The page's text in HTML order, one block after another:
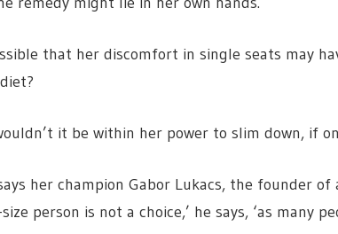
that her discomfort in single seats may
it be within her power to slim down, if
her champion Gabor Lukacs, the founder
person is not a choice,’ he says, ‘as many